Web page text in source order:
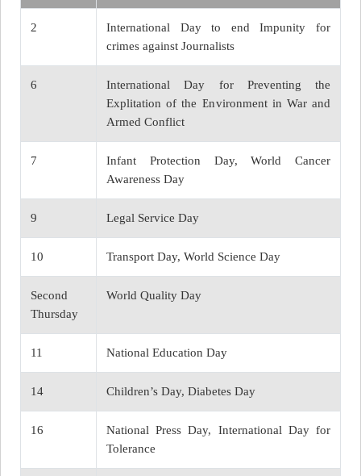
2
International Day to end Impunity for
crimes against Journalists
6
International Day for Preventing the
Explitation of the Environment in War and
Armed Conflict
7
Infant Protection Day, World Cancer
Awareness Day
9 Legal Service Day
10 Transport Day, World Science Day
Second
Thursday
World Quality Day
11 National Education Day
14 Children’s Day, Diabetes Day
16
National Press Day, International Day for
Tolerance